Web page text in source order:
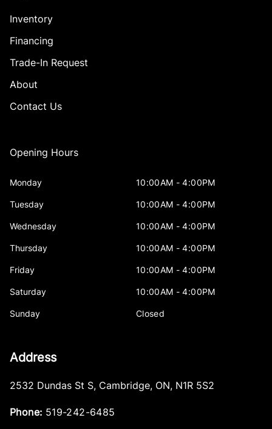
Inventory
Financing
Trade-In Request
About
Contact Us
Opening Hours
Monday 10:00AM - 4:00PM
Tuesday 10:00AM - 4:00PM
Wednesday 10:00AM - 4:00PM
Thursday 10:00AM - 4:00PM
Friday 10:00AM - 4:00PM
Saturday 10:00AM - 4:00PM
Sunday Closed
Address
2532 Dundas St S, Cambridge, ON, N1R 5S2
Phone: 519-242-6485